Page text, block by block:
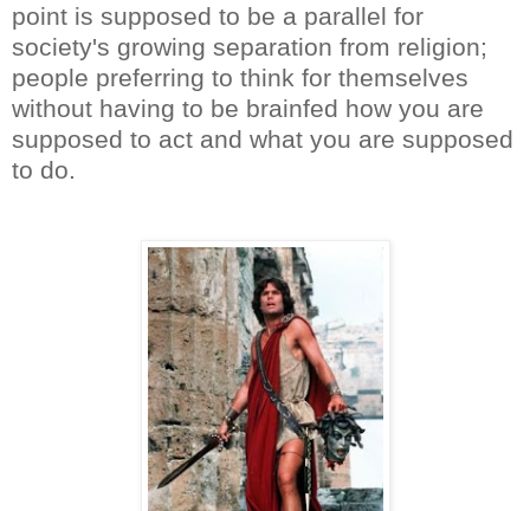
point is supposed to be a parallel for
society's growing separation from religion;
people preferring to think for themselves
without having to be brainfed how you are
supposed to act and what you are supposed
to do.